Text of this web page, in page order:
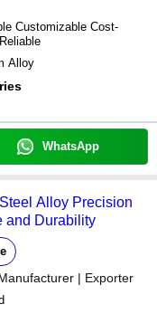
Customizable Cost-
Alloy
WhatsApp
Alloy Precision
and Durability
| Exporter